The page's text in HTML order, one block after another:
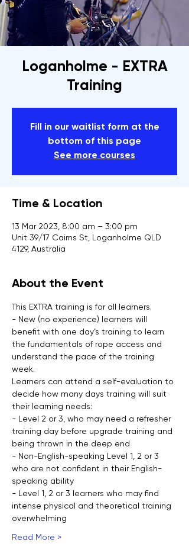
Loganholme - EXTRA
Training
Fill in our waitlist form at the
bottom of this page
See more courses
Time & Location
13 Mar 2023, 8:00 am – 3:00 pm
Unit 39/17 Cairns St, Loganholme QLD
4129, Australia
About the Event
This EXTRA training is for all learners.
- New (no experience) learners will
benefit with one day’s training to learn
the fundamentals of rope access and
understand the pace of the training
week.
Learners can attend a self-evaluation to
decide how many days training will suit
their learning needs:
- Level 2 or 3, who may need a refresher
training day before upgrade training and
being thrown in the deep end
- Non-English-speaking Level 1, 2 or 3
who are not confident in their English-
speaking ability
- Level 1, 2 or 3 learners who may find
intense physical and theoretical training
overwhelming
Read More >